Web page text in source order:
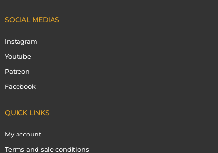
SOCIAL MEDIAS
Instagram
Youtube
Patreon
Facebook
QUICK LINKS
My account
Terms and sale conditions